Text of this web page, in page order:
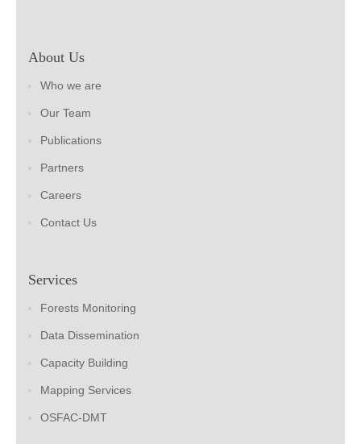
About Us
Who we are
Our Team
Publications
Partners
Careers
Contact Us
Services
Forests Monitoring
Data Dissemination
Capacity Building
Mapping Services
OSFAC-DMT